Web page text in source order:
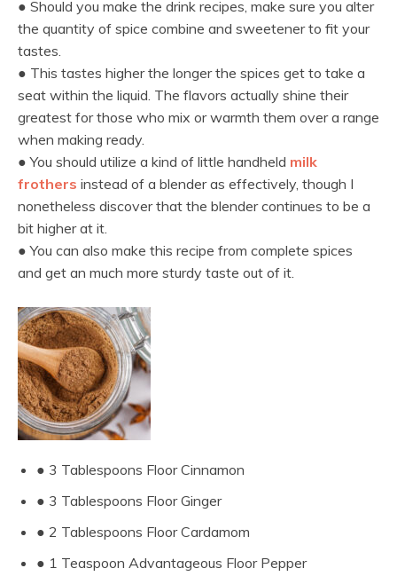
● Should you make the drink recipes, make sure you alter
the quantity of spice combine and sweetener to fit your
tastes.
● This tastes higher the longer the spices get to take a
seat within the liquid. The flavors actually shine their
greatest for those who mix or warmth them over a range
when making ready.
● You should utilize a kind of little handheld milk
frothers instead of a blender as effectively, though I
nonetheless discover that the blender continues to be a
bit higher at it.
● You can also make this recipe from complete spices
and get an much more sturdy taste out of it.
● 3 Tablespoons Floor Cinnamon
● 3 Tablespoons Floor Ginger
● 2 Tablespoons Floor Cardamom
● 1 Teaspoon Advantageous Floor Pepper